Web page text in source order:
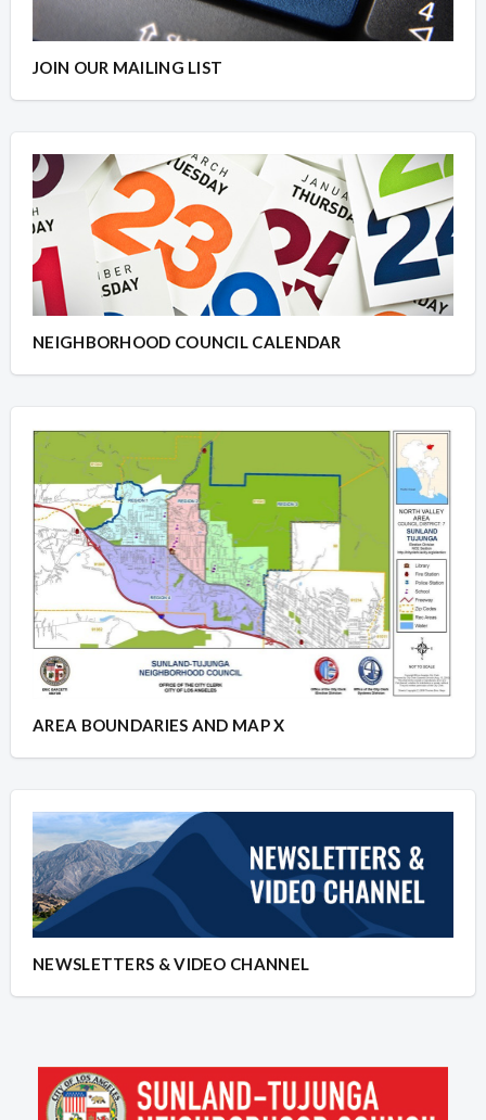
JOIN OUR MAILING LIST
NEIGHBORHOOD COUNCIL CALENDAR
AREA BOUNDARIES AND MAP X
NEWSLETTERS & VIDEO CHANNEL